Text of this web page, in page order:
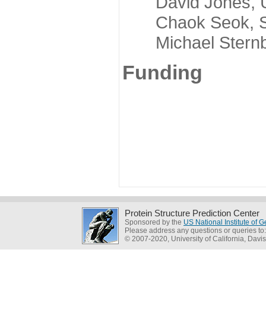
Chaok Seok,
Michael
Funding
Protein Structure Prediction Center
Sponsored by the US National Institute of
Please address any questions or queries
© 2007-2020, University of California, Davis